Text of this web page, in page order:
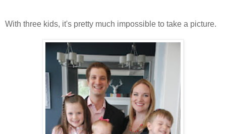
With three kids, it's pretty much impossible to take a picture.